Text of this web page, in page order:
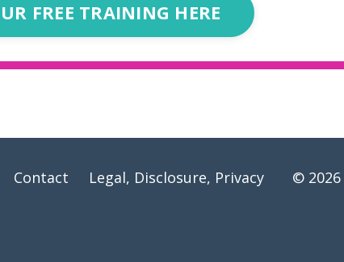
FREE TRAINING HERE
Contact Legal, Disclosure, Privacy ©